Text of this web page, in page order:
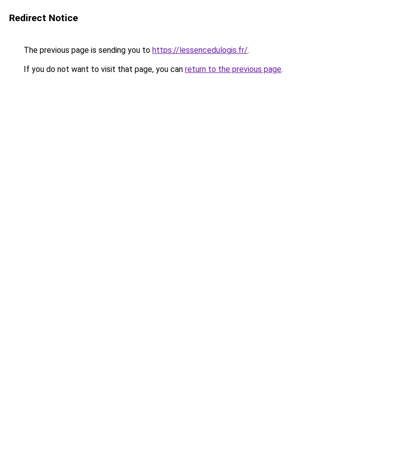
Redirect Notice
The previous page is sending you to https://lessencedulogis.fr/.
If you do not want to visit that page, you can return to the previous page.